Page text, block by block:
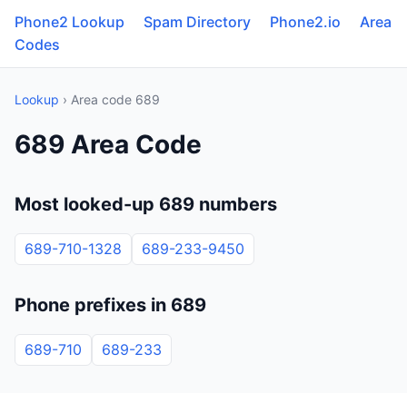
Phone2 Lookup Spam Directory Phone2.io
Area
Codes
Lookup › Area code 689
689 Area Code
Most looked-up 689 numbers
689-710-1328 689-233-9450
Phone prefixes in 689
689-710 689-233